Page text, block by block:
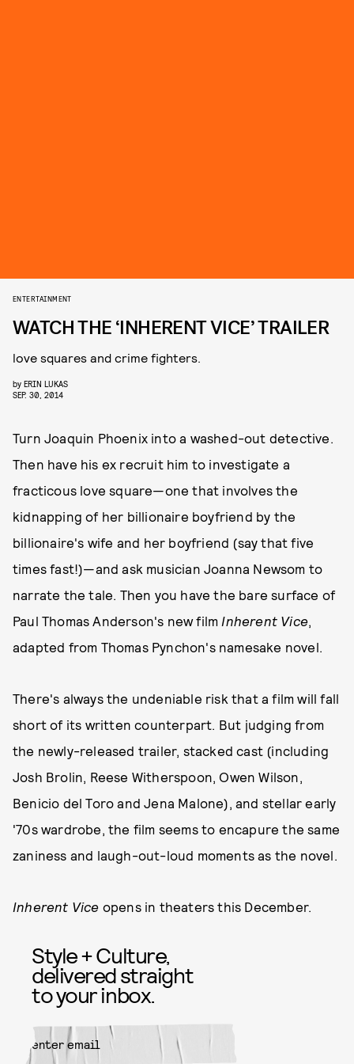
ENTERTAINMENT
WATCH THE ‘INHERENT VICE’ TRAILER
love squares and crime fighters.
by ERIN LUKAS
SEP. 30, 2014
Turn Joaquin Phoenix into a washed-out detective.
Then have his ex recruit him to investigate a
fracticous love square—one that involves the
kidnapping of her billionaire boyfriend by the
billionaire's wife and her boyfriend (say that five
times fast!)—and ask musician Joanna Newsom to
narrate the tale. Then you have the bare surface of
Paul Thomas Anderson's new film Inherent Vice,
adapted from Thomas Pynchon's namesake novel.
There's always the undeniable risk that a film will fall
short of its written counterpart. But judging from
the newly-released trailer, stacked cast (including
Josh Brolin, Reese Witherspoon, Owen Wilson,
Benicio del Toro and Jena Malone), and stellar early
'70s wardrobe, the film seems to encapure the same
zaniness and laugh-out-loud moments as the novel.
Inherent Vice opens in theaters this December.
Style + Culture,
delivered straight
to your inbox.